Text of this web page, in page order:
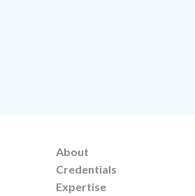
About
Credentials
Expertise